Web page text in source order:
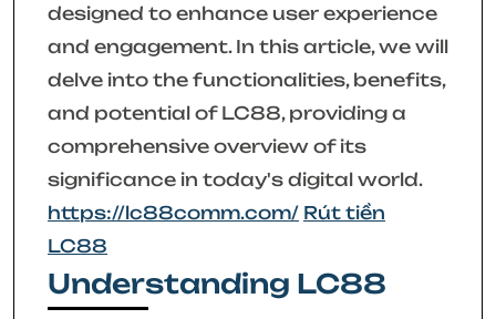
designed to enhance user experience
and engagement. In this article, we will
delve into the functionalities, benefits,
and potential of LC88, providing a
comprehensive overview of its
significance in today's digital world.
https://lc88comm.com/ Rút tiền
LC88
Understanding LC88